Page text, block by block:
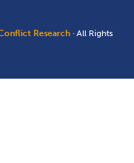
Research · All Rights